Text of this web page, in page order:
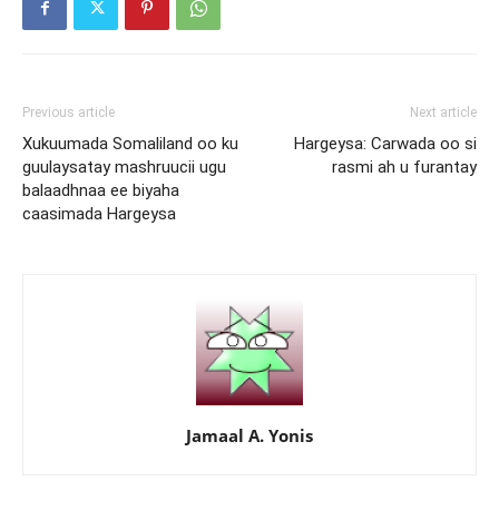
Previous article
Xukuumada Somaliland oo ku
guulaysatay mashruucii ugu
balaadhnaa ee biyaha
caasimada Hargeysa
Next article
Hargeysa: Carwada oo si
rasmi ah u furantay
Jamaal A. Yonis